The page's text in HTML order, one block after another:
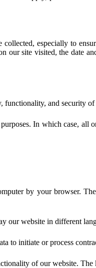
especially to
site visited, the date
functionality, and security
In which case,
by your browser.
our website in different
to initiate or process
of our website.